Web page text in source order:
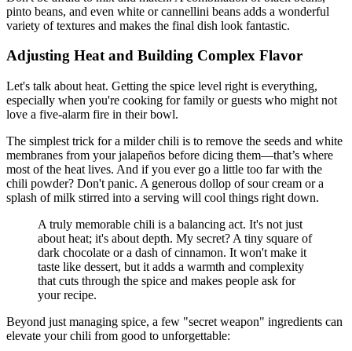
pinto beans, and even white or cannellini beans adds a wonderful
variety of textures and makes the final dish look fantastic.
Adjusting Heat and Building Complex Flavor
Let's talk about heat. Getting the spice level right is everything,
especially when you're cooking for family or guests who might not
love a five-alarm fire in their bowl.
The simplest trick for a milder chili is to remove the seeds and white
membranes from your jalapeños before dicing them—that’s where
most of the heat lives. And if you ever go a little too far with the
chili powder? Don't panic. A generous dollop of sour cream or a
splash of milk stirred into a serving will cool things right down.
A truly memorable chili is a balancing act. It's not just
about heat; it's about depth. My secret? A tiny square of
dark chocolate or a dash of cinnamon. It won't make it
taste like dessert, but it adds a warmth and complexity
that cuts through the spice and makes people ask for
your recipe.
Beyond just managing spice, a few "secret weapon" ingredients can
elevate your chili from good to unforgettable: